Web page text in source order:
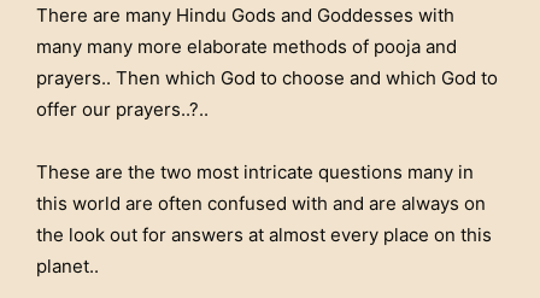
There are many Hindu Gods and Goddesses with
many many more elaborate methods of pooja and
prayers.. Then which God to choose and which God to
offer our prayers..?..
These are the two most intricate questions many in
this world are often confused with and are always on
the look out for answers at almost every place on this
planet..